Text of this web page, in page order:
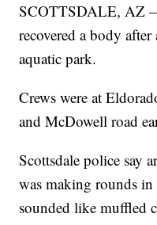
SCOTTSDALE, AZ
recovered a body
aquatic park.
Crews were at
and McDowell road
Scottsdale police say
was making rounds in
sounded like muffled